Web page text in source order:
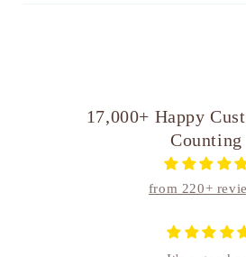
17,000+ Happy
Counting
from 220+